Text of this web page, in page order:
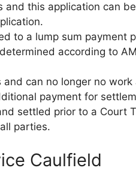
and this application can
to a lump sum payment
according to
can no longer no
payment for
settled prior to a Court
parties.
Caulfield